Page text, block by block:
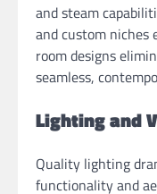
and steam
and custom niches
room designs
seamless,
Lighting and
Quality lighting
functionality and